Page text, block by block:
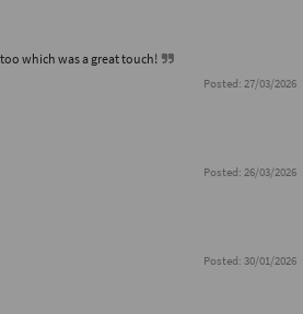
which was a great touch!
Posted: 27/03/2026
Posted: 26/03/2026
Posted: 30/01/2026